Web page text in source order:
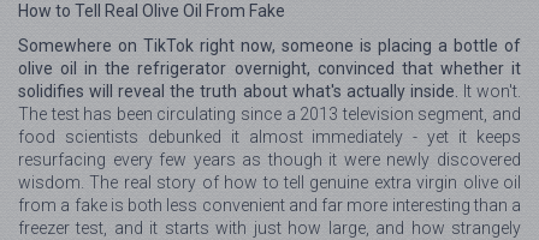
How to Tell Real Olive Oil From Fake
Somewhere on TikTok right now, someone is placing a bottle of
olive oil in the refrigerator overnight, convinced that whether it
solidifies will reveal the truth about what's actually inside. It won't.
The test has been circulating since a 2013 television segment, and
food scientists debunked it almost immediately - yet it keeps
resurfacing every few years as though it were newly discovered
wisdom. The real story of how to tell genuine extra virgin olive oil
from a fake is both less convenient and far more interesting than a
freezer test, and it starts with just how large, and how strangely